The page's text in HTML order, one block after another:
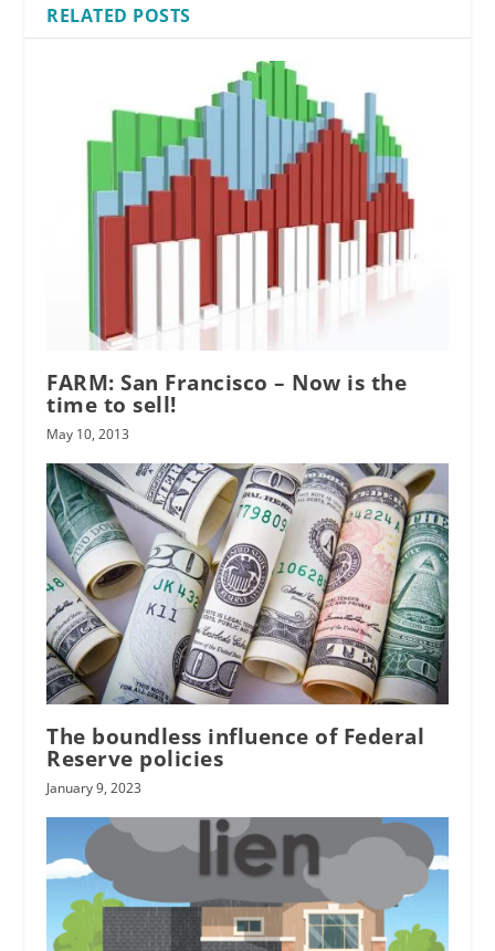
RELATED POSTS
FARM: San Francisco – Now is the
time to sell!
May 10, 2013
The boundless influence of Federal
Reserve policies
January 9, 2023